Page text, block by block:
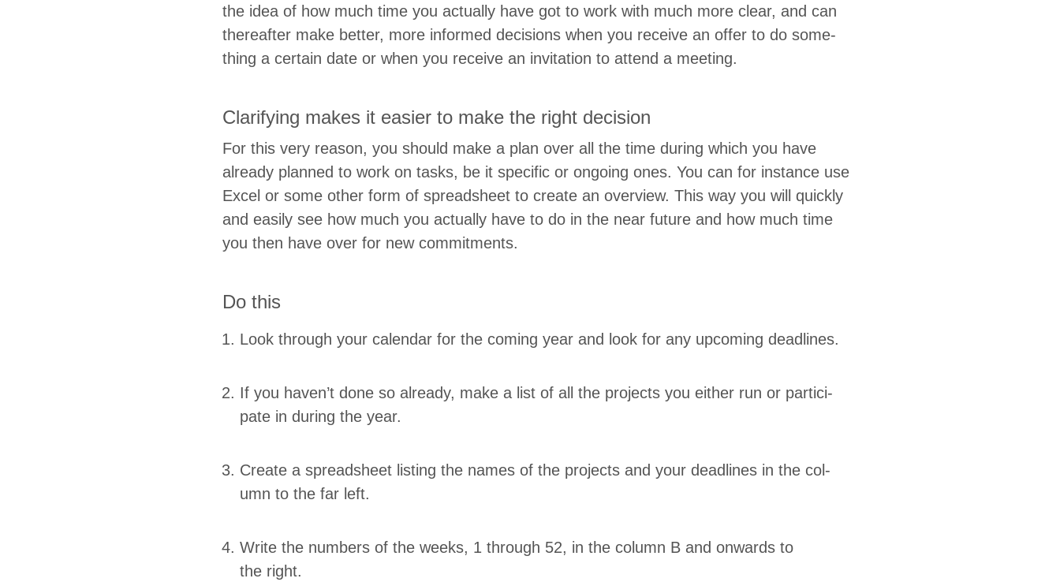
the idea of how much time you actu­al­ly have got to work with much more clear, and can
there­after make bet­ter, more informed deci­sions when you receive an offer to do some­
thing a cer­tain date or when you receive an invi­ta­tion to attend a meeting.
Clar­i­fy­ing makes it eas­i­er to make the right decision
For this very rea­son, you should make a plan over all the time dur­ing which you have
already planned to work on tasks, be it spe­cif­ic or ongo­ing ones. You can for instance use
Excel or some oth­er form of spread­sheet to cre­ate an overview. This way you will quick­ly
and eas­i­ly see how much you actu­al­ly have to do in the near future and how much time
you then have over for new commitments.
Do this
Look through your cal­en­dar for the com­ing year and look for any upcom­ing deadlines.
If you haven’t done so already, make a list of all the projects you either run or par­tic­i­
pate in dur­ing the year.
Cre­ate a spread­sheet list­ing the names of the projects and your dead­lines in the col­
umn to the far left.
Write the num­bers of the weeks, 1 through 52, in the col­umn B and onwards to
the right.